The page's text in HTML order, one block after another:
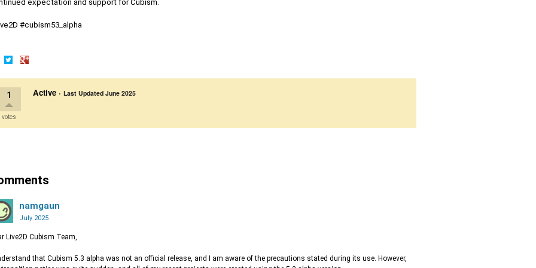
expectation and support for Cubism.
#cubism53_alpha
Twitter Google+
1
votes
Active · Last Updated June 2025
namgaun
July 2025
Live2D Cubism Team,
that Cubism 5.3 alpha was not an official release, and I am aware of the precautions stated during its use. However,